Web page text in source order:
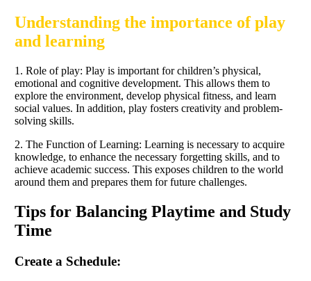
Understanding the importance of play
and learning
1. Role of play: Play is important for children’s physical,
emotional and cognitive development. This allows them to
explore the environment, develop physical fitness, and learn
social values. In addition, play fosters creativity and problem-
solving skills.
2. The Function of Learning: Learning is necessary to acquire
knowledge, to enhance the necessary forgetting skills, and to
achieve academic success. This exposes children to the world
around them and prepares them for future challenges.
Tips for Balancing Playtime and Study
Time
Create a Schedule: